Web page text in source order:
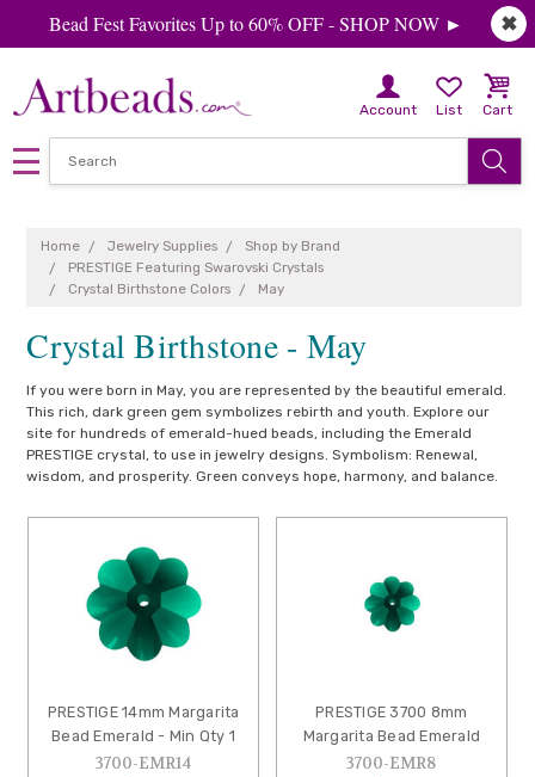
✖
Bead Fest Favorites Up to 60% OFF - SHOP NOW ►
Account List Cart
Home Jewelry Supplies
Shop by Brand
PRESTIGE Featuring Swarovski Crystals
Crystal Birthstone Colors
May
Crystal Birthstone - May
If you were born in May, you are represented by the beautiful emerald.
This rich, dark green gem symbolizes rebirth and youth. Explore our
site for hundreds of emerald-hued beads, including the Emerald
PRESTIGE crystal, to use in jewelry designs. Symbolism: Renewal,
wisdom, and prosperity. Green conveys hope, harmony, and balance.
PRESTIGE 14mm Margarita
Bead Emerald - Min Qty 1
3700-EMR14
PRESTIGE 3700 8mm
Margarita Bead Emerald
3700-EMR8